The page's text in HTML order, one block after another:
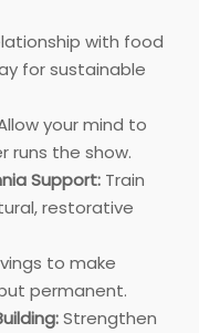
with food
for sustainable
your mind to
runs the show.
Support: Train
restorative
to make
permanent.
Strengthen